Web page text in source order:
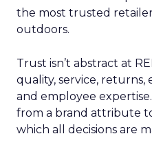
the most trusted
outdoors.
Trust isn’t abstract at
quality, service, returns,
and employee
from a brand attribute
which all decisions are